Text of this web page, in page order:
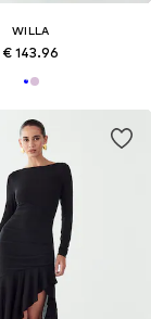
WILLA
€ 143.96